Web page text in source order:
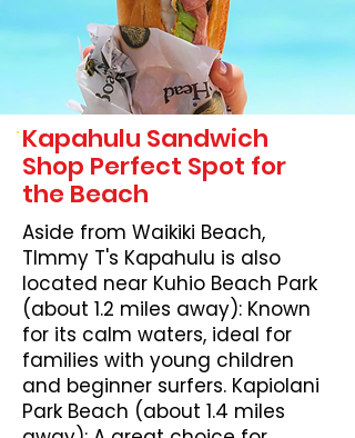
Kapahulu Sandwich
Shop Perfect Spot for
the Beach
Aside from Waikiki Beach,
TImmy T's Kapahulu is also
located near Kuhio Beach Park
(about 1.2 miles away): Known
for its calm waters, ideal for
families with young children
and beginner surfers. Kapiolani
Park Beach (about 1.4 miles